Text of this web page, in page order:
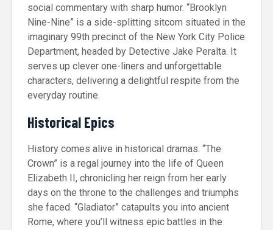
social commentary with sharp humor. “Brooklyn
Nine-Nine” is a side-splitting sitcom situated in the
imaginary 99th precinct of the New York City Police
Department, headed by Detective Jake Peralta. It
serves up clever one-liners and unforgettable
characters, delivering a delightful respite from the
everyday routine.
Historical Epics
History comes alive in historical dramas. “The
Crown” is a regal journey into the life of Queen
Elizabeth II, chronicling her reign from her early
days on the throne to the challenges and triumphs
she faced. “Gladiator” catapults you into ancient
Rome, where you’ll witness epic battles in the